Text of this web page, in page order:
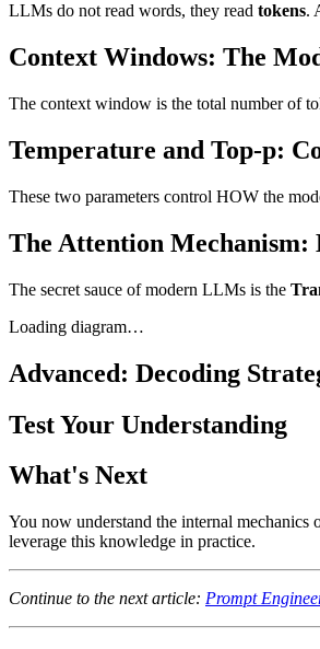
LLMs do not read words, they read tokens.
Context Windows: The
The context window is the total number of
Temperature and Top-p:
These two parameters control HOW the
The Attention Mechanism:
The secret sauce of modern LLMs is the
Loading diagram…
Advanced: Decoding
Test Your Understanding
What's Next
You now understand the internal
leverage this knowledge in practice.
Continue to the next article: Prompt